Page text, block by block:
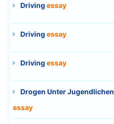
Driving essay
Driving essay
Driving essay
Drogen Unter Jugendlichen
essay